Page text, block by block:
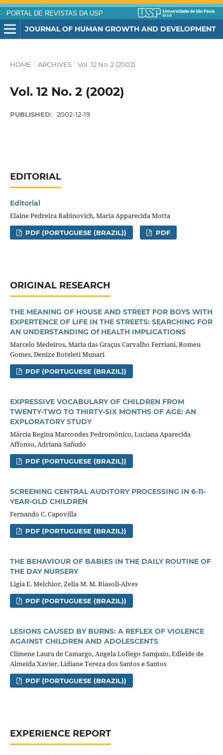
PORTAL DE REVISTAS DA USP
JOURNAL OF HUMAN GROWTH AND DEVELOPMENT
HOME / ARCHIVES / Vol. 12 No. 2 (2002)
Vol. 12 No. 2 (2002)
PUBLISHED: 2002-12-19
EDITORIAL
Editorial
Elaine Pedreira Rabinovich, Maria Apparecida Motta
PDF (PORTUGUESE (BRAZIL)) PDF
ORIGINAL RESEARCH
THE MEANING OF HOUSE AND STREET FOR BOYS WITH
EXPERTENCE OF LIFE IN THE STREETS: SEARCHING FOR
AN UNDERSTANDING Of HEALTH IMPLICATIONS
Marcelo Medeiros, Maria das Graçus Carvalho Ferriani, Romeu
Gomes, Denize Boteleti Munari
PDF (PORTUGUESE (BRAZIL))
EXPRESSIVE VOCABULARY OF CHILDREN FROM
TWENTY-TWO TO THIRTY-SIX MONTHS OF AGE: AN
EXPLORATORY STUDY
Márcia Regina Marcondes Pedromônico, Luciana Aparecida
Affonso, Adriana Sañudo
PDF (PORTUGUESE (BRAZIL))
SCREENING CENTRAL AUDITORY PROCESSING IN 6-11-
YEAR-OLD CHILDREN
Fernando C. Capovilla
PDF (PORTUGUESE (BRAZIL))
THE BEHAVIOUR OF BABIES IN THE DAILY ROUTINE OF
THE DAY NURSERY
Ligia E. Melchior, Zelia M. M. Biasoli-Alves
PDF (PORTUGUESE (BRAZIL))
LESIONS CAUSED BY BURNS: A REFLEX OF VIOLENCE
AGAINST CHILDREN AND ADOLESCENTS
Climene Laura de Camargo, Angela Lofiego Sampaio, Edleide de
Almeida Xavier, Lidiane Tereza dos Santos e Santos
PDF (PORTUGUESE (BRAZIL))
EXPERIENCE REPORT